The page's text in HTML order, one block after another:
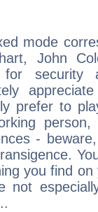
mode
John
for security
prefer to
-
you find
not